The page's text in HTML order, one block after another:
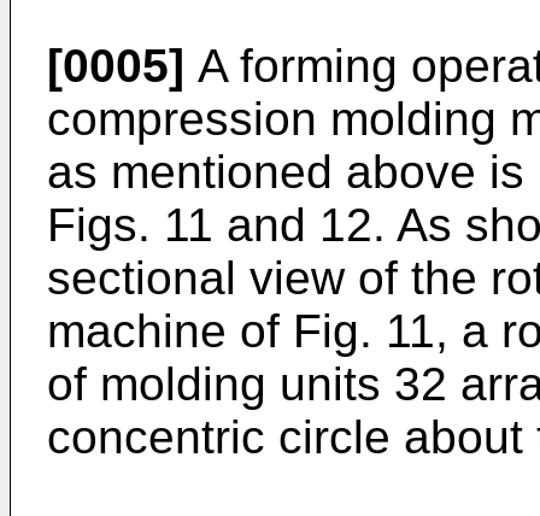
[0005] A forming
compression molding
as mentioned above
Figs. 11 and 12. As
sectional view of the
machine of Fig. 11, a
of molding units 32
concentric circle